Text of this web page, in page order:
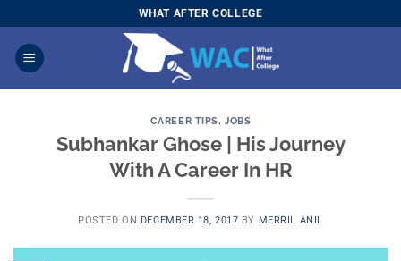
to
content
WHAT AFTER COLLEGE
CAREER TIPS,JOBS
Subhankar Ghose | His Journey
With A Career In HR
POSTED ON DECEMBER 18, 2017 BY MERRIL ANIL